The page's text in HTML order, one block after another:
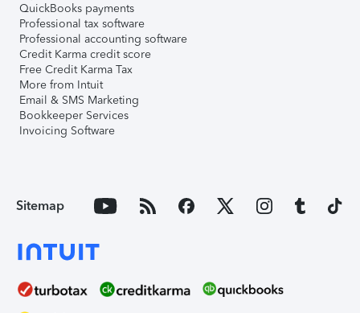
QuickBooks payments
Professional tax software
Professional accounting software
Credit Karma credit score
Free Credit Karma Tax
More from Intuit
Email & SMS Marketing
Bookkeeper Services
Invoicing Software
Sitemap